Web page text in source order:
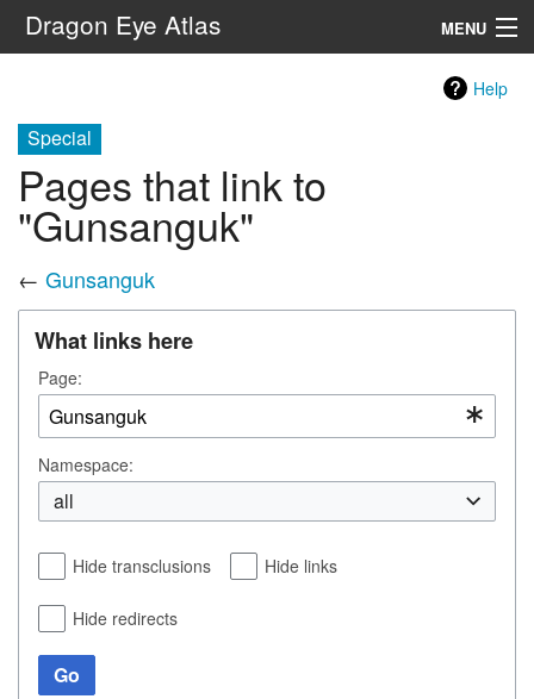
Dragon Eye Atlas MENU
Help
Special
Pages that link to
"Gunsanguk"
← Gunsanguk
What links here
Page:
Namespace:
all
Hide transclusions Hide links
Hide redirects
Go